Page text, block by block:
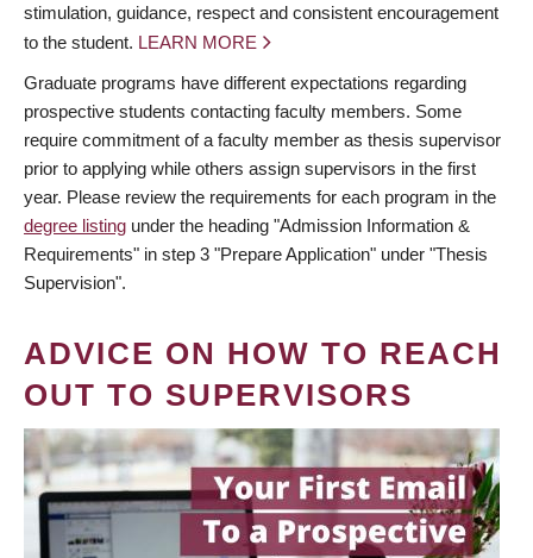
stimulation, guidance, respect and consistent encouragement
to the student. LEARN MORE
Graduate programs have different expectations regarding
prospective students contacting faculty members. Some
require commitment of a faculty member as thesis supervisor
prior to applying while others assign supervisors in the first
year. Please review the requirements for each program in the
degree listing under the heading "Admission Information &
Requirements" in step 3 "Prepare Application" under "Thesis
Supervision".
ADVICE ON HOW TO REACH
OUT TO SUPERVISORS